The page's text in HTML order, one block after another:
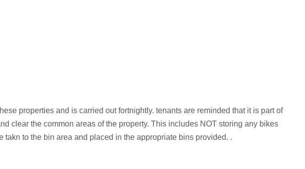
properties and is carried out fortnightly. tenants are reminded that it is part of
clear the common areas of the property. This includes NOT storing any bikes
to the bin area and placed in the appropriate bins provided. .